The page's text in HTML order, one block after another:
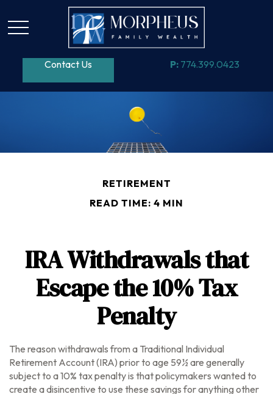
Contact Us P: 774.399.0423
RETIREMENT
READ TIME: 4 MIN
IRA Withdrawals that
Escape the 10% Tax
Penalty
The reason withdrawals from a Traditional Individual
Retirement Account (IRA) prior to age 59½ are generally
subject to a 10% tax penalty is that policymakers wanted to
create a disincentive to use these savings for anything other